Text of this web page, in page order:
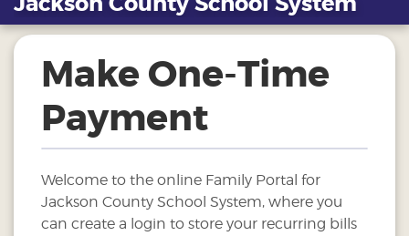
Make One-Time
Payment
Welcome to the online Family Portal for
Jackson County School System, where you
can create a login to store your recurring bills